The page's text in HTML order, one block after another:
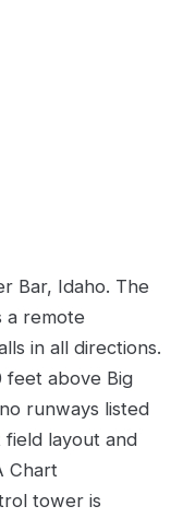
Bar, Idaho. The
a remote
in all directions.
feet above Big
runways listed
layout and
Chart
tower is